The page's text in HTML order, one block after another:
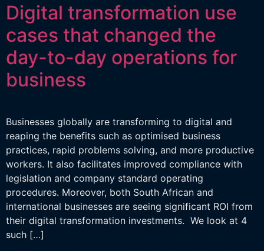
Digital transformation use
cases that changed the
day-to-day operations for
business
Businesses globally are transforming to digital and
reaping the benefits such as optimised business
practices, rapid problems solving, and more productive
workers. It also facilitates improved compliance with
legislation and company standard operating
procedures. Moreover, both South African and
international businesses are seeing significant ROI from
their digital transformation investments. We look at 4
such […]